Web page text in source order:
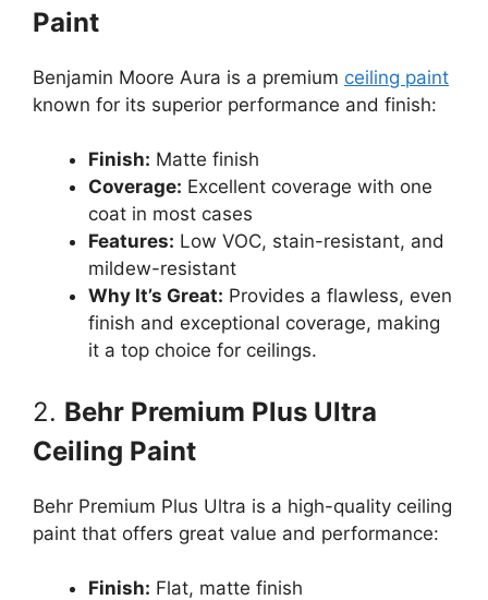
Paint
Benjamin Moore Aura is a premium ceiling paint
known for its superior performance and finish:
Finish: Matte finish
Coverage: Excellent coverage with one
coat in most cases
Features: Low VOC, stain-resistant, and
mildew-resistant
Why It’s Great: Provides a flawless, even
finish and exceptional coverage, making
it a top choice for ceilings.
2. Behr Premium Plus Ultra
Ceiling Paint
Behr Premium Plus Ultra is a high-quality ceiling
paint that offers great value and performance:
Finish: Flat, matte finish